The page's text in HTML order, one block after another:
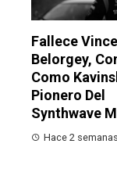
Fallece
Belorgey,
Como
Pionero Del
Synthwave
Hace 2 semanas